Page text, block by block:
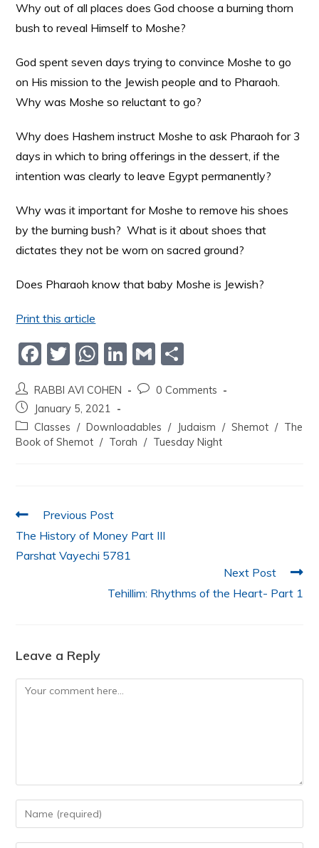
Why out of all places does God choose a burning thorn
bush to reveal Himself to Moshe?
God spent seven days trying to convince Moshe to go
on His mission to the Jewish people and to Pharaoh.
Why was Moshe so reluctant to go?
Why does Hashem instruct Moshe to ask Pharaoh for 3
days in which to bring offerings in the dessert, if the
intention was clearly to leave Egypt permanently?
Why was it important for Moshe to remove his shoes
by the burning bush? What is it about shoes that
dictates they not be worn on sacred ground?
Does Pharaoh know that baby Moshe is Jewish?
Print this article
F
c
e
b
k
T
itt
er
W
at
s
A
Li
n
k
e
dI
G
ai
l
ar
e
RABBI AVI COHEN
0 Comments
January 5, 2021
Classes / Downloadables / Judaism / Shemot / The
Book of Shemot / Torah / Tuesday Night
Previous Post
The History of Money Part III
Parshat Vayechi 5781
Next Post
Tehillim: Rhythms of the Heart- Part 1
Leave a Reply